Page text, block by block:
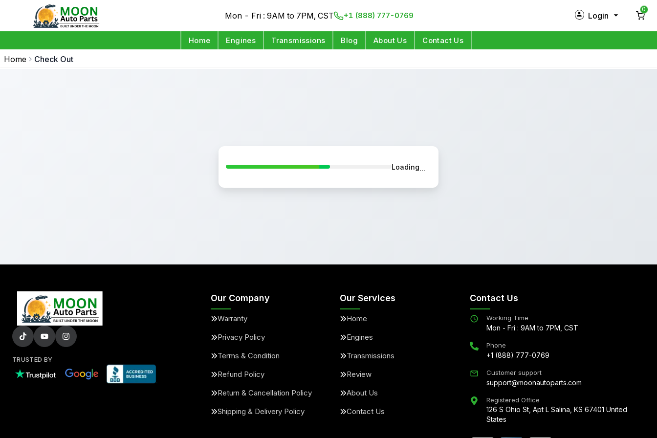
Mon - Fri : 9AM to 7PM, CST +1 (888) 777-0769 Login
0
Home Engines Transmissions Blog About Us Contact Us
Home Check Out
Loading
TRUSTED BY
Our Company
Warranty
Privacy Policy
Terms & Condition
Refund Policy
Return & Cancellation Policy
Shipping & Delivery Policy
Our Services
Home
Engines
Transmissions
Review
About Us
Contact Us
Contact Us
Working Time
Mon - Fri : 9AM to 7PM, CST
Phone
+1 (888) 777-0769
Customer support
support@moonautoparts.com
Registered Office
126 S Ohio St, Apt L Salina, KS 67401 United
States